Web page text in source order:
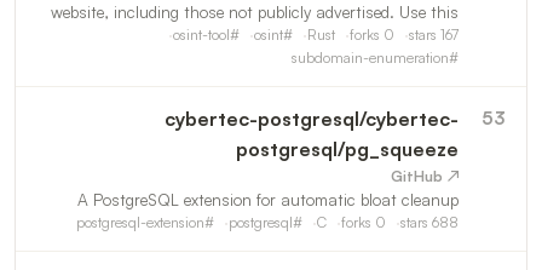
website, including those not publicly advertised. Use this
tool to conduct thorough security assessments, validate
your organization's digital footprint, or enhance
167
stars
0
forks
Rust
#
osint
#
osint-tool
#
subdomain-enumeration
53
cybertec-postgresql/cybertec-
postgresql/pg_squeeze
↗ GitHub
A PostgreSQL extension for automatic bloat cleanup
688
stars
0
forks
C
#
postgresql
#
postgresql-extension